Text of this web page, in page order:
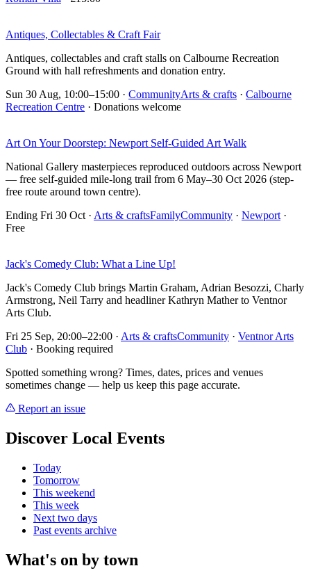
Antiques, Collectables & Craft Fair
Antiques, collectables and craft stalls on Calbourne Recreation
Ground with hall refreshments and donation entry.
Sun 30 Aug, 10:00–15:00 · CommunityArts & crafts · Calbourne
Recreation Centre · Donations welcome
Art On Your Doorstep: Newport Self-Guided Art Walk
National Gallery masterpieces reproduced outdoors across Newport
— free self-guided mile-long trail from 6 May–30 Oct 2026 (step-
free route around town centre).
Ending Fri 30 Oct · Arts & craftsFamilyCommunity · Newport ·
Free
Jack's Comedy Club: What a Line Up!
Jack's Comedy Club brings Martin Graham, Adrian Besozzi, Charly
Armstrong, Neil Tarry and headliner Kathryn Mather to Ventnor
Arts Club.
Fri 25 Sep, 20:00–22:00 · Arts & craftsCommunity · Ventnor Arts
Club · Booking required
Spotted something wrong? Times, dates, prices and venues
sometimes change — help us keep this page accurate.
Report an issue
Discover Local Events
Today
Tomorrow
This weekend
This week
Next two days
Past events archive
What's on by town